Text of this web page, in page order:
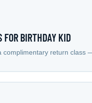
FOR BIRTHDAY KID
complimentary return class